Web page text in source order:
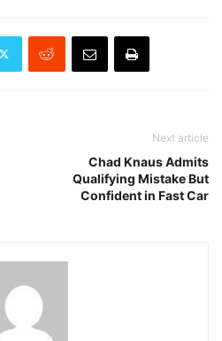
Next article
Chad Knaus Admits
Qualifying Mistake But
Confident in Fast Car